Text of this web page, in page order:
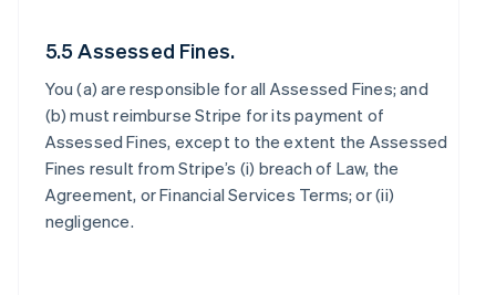
5.5 Assessed Fines.
You (a) are responsible for all Assessed Fines; and
(b) must reimburse Stripe for its payment of
Assessed Fines, except to the extent the Assessed
Fines result from Stripe’s (i) breach of Law, the
Agreement, or Financial Services Terms; or (ii)
negligence.